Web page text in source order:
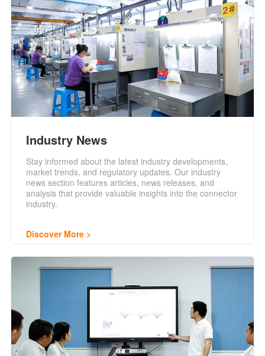
Industry News
Stay informed about the latest industry developments,
market trends, and regulatory updates. Our industry
news section features articles, news releases, and
analysis that provide valuable insights into the connector
industry.
Discover More